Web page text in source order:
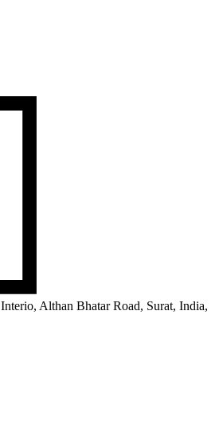
Althan Bhatar Road, Surat, India,